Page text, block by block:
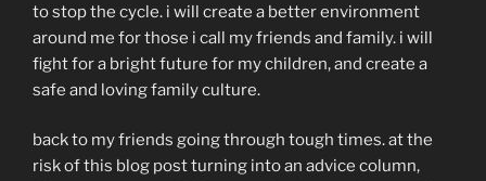
to stop the cycle. i will create a better environment
around me for those i call my friends and family. i will
fight for a bright future for my children, and create a
safe and loving family culture.
back to my friends going through tough times. at the
risk of this blog post turning into an advice column,